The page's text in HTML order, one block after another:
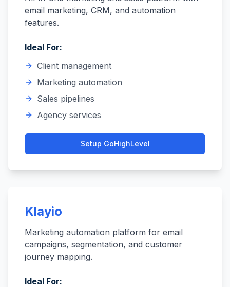
email marketing, CRM, and automation
features.
Ideal For:
Client management
Marketing automation
Sales pipelines
Agency services
Setup GoHighLevel
Klayio
Marketing automation platform for email
campaigns, segmentation, and customer
journey mapping.
Ideal For: